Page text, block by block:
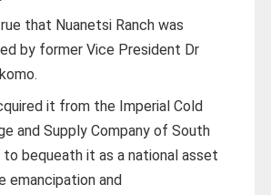
that Nuanetsi Ranch was
by former Vice President Dr
it from the Imperial Cold
and Supply Company of South
bequeath it as a national asset
emancipation and